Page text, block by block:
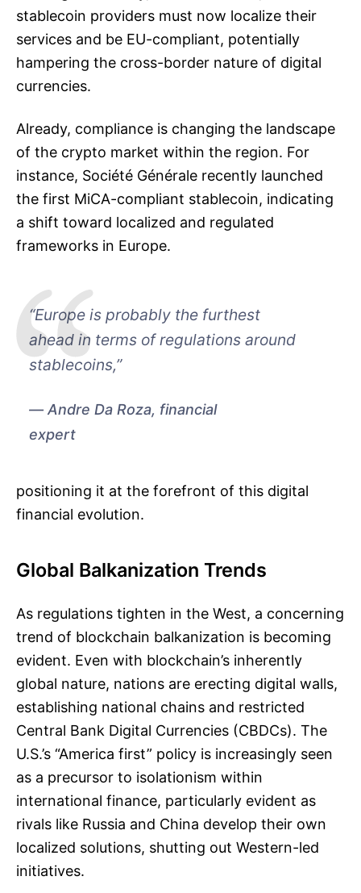
stablecoin providers must now localize their
services and be EU-compliant, potentially
hampering the cross-border nature of digital
currencies.
Already, compliance is changing the landscape
of the crypto market within the region. For
instance, Société Générale recently launched
the first MiCA-compliant stablecoin, indicating
a shift toward localized and regulated
frameworks in Europe.
“Europe is probably the furthest
ahead in terms of regulations around
stablecoins,”
Andre Da Roza, financial
expert
positioning it at the forefront of this digital
financial evolution.
Global Balkanization Trends
As regulations tighten in the West, a concerning
trend of blockchain balkanization is becoming
evident. Even with blockchain’s inherently
global nature, nations are erecting digital walls,
establishing national chains and restricted
Central Bank Digital Currencies (CBDCs). The
U.S.’s “America first” policy is increasingly seen
as a precursor to isolationism within
international finance, particularly evident as
rivals like Russia and China develop their own
localized solutions, shutting out Western-led
initiatives.